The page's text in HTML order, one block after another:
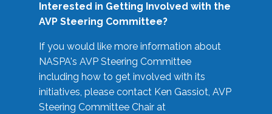
Interested in Getting Involved with the
AVP Steering Committee?
If you would like more information about
NASPA's AVP Steering Committee
including how to get involved with its
initiatives, please contact Ken Gassiot, AVP
Steering Committee Chair at